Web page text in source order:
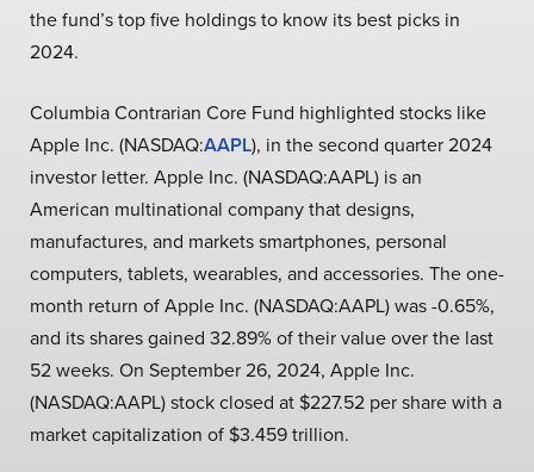
the fund’s top five holdings to know its best picks in
2024.
Columbia Contrarian Core Fund highlighted stocks like
Apple Inc. (NASDAQ:AAPL), in the second quarter 2024
investor letter. Apple Inc. (NASDAQ:AAPL) is an
American multinational company that designs,
manufactures, and markets smartphones, personal
computers, tablets, wearables, and accessories. The one-
month return of Apple Inc. (NASDAQ:AAPL) was -0.65%,
and its shares gained 32.89% of their value over the last
52 weeks. On September 26, 2024, Apple Inc.
(NASDAQ:AAPL) stock closed at $227.52 per share with a
market capitalization of $3.459 trillion.